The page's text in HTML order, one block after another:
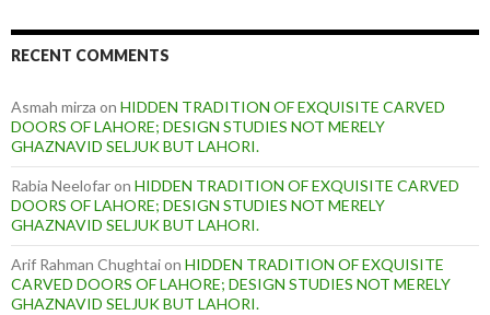
RECENT COMMENTS
Asmah mirza on HIDDEN TRADITION OF EXQUISITE CARVED
DOORS OF LAHORE; DESIGN STUDIES NOT MERELY
GHAZNAVID SELJUK BUT LAHORI.
Rabia Neelofaron HIDDEN TRADITION OF EXQUISITE CARVED
DOORS OF LAHORE; DESIGN STUDIES NOT MERELY
GHAZNAVID SELJUK BUT LAHORI.
Arif Rahman Chughtaion HIDDEN TRADITION OF EXQUISITE
CARVED DOORS OF LAHORE; DESIGN STUDIES NOT MERELY
GHAZNAVID SELJUK BUT LAHORI.